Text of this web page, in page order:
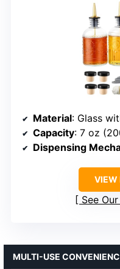
Material: Glass
Capacity: 7 oz
Dispensing
VIEW
See
MULTI-USE